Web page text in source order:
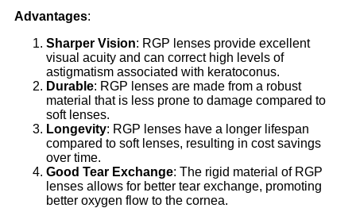
Advantages:
Sharper Vision: RGP lenses provide excellent
visual acuity and can correct high levels of
astigmatism associated with keratoconus.
Durable: RGP lenses are made from a robust
material that is less prone to damage compared to
soft lenses.
Longevity: RGP lenses have a longer lifespan
compared to soft lenses, resulting in cost savings
over time.
Good Tear Exchange: The rigid material of RGP
lenses allows for better tear exchange, promoting
better oxygen flow to the cornea.